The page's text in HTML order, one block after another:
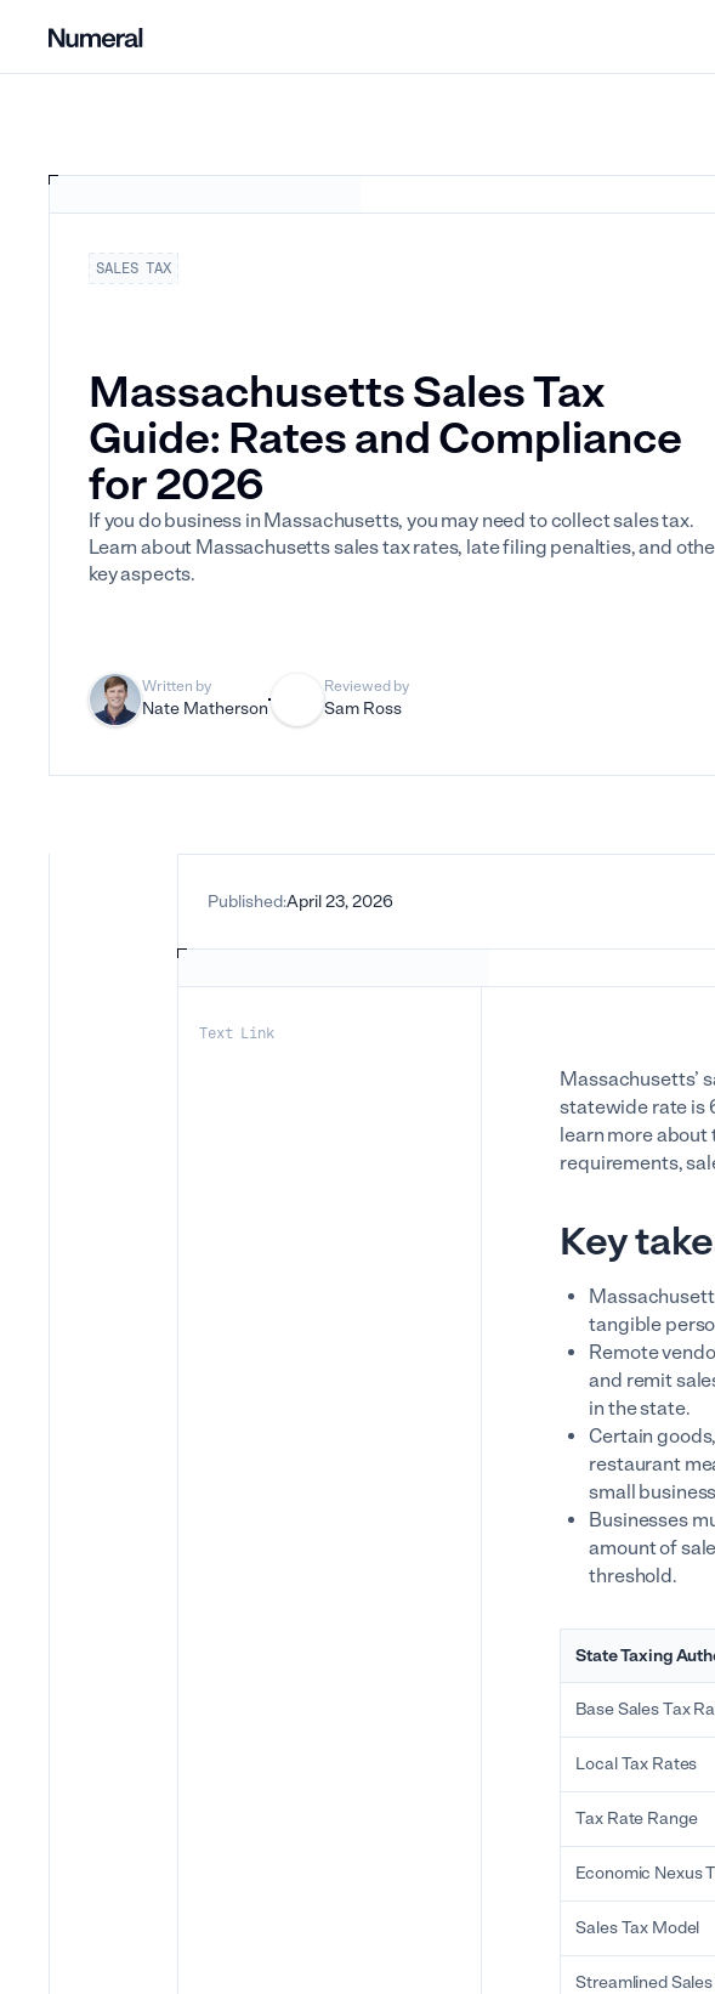
SALES TAX
Massachusetts Sales Tax
Guide: Rates and Compliance
for 2026
If you do business in Massachusetts, you may need to collect sales tax.
Learn about Massachusetts sales tax rates, late filing penalties, and
key aspects.
Written by
Nate Matherson
Reviewed by
Sam Ross
Published:April 23, 2026
Text Link
Massachusetts’
statewide rate is
learn more about
requirements,
Key
tangible
Remote
and remit
in the state.
Certain
restaurant
small
Businesses
amount of
threshold.
State Taxing
Base Sales Tax
Local Tax Rates
Tax Rate Range
Economic Nexus
Sales Tax Model
Streamlined